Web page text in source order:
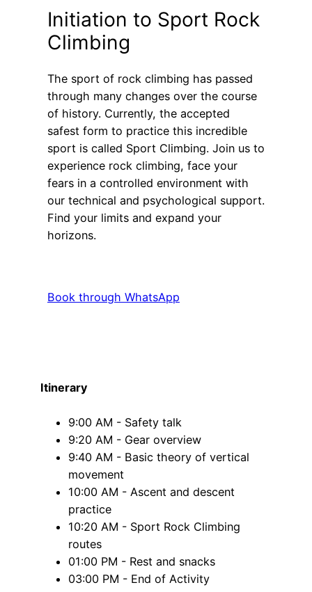
Initiation to Sport Rock
Climbing
The sport of rock climbing has passed
through many changes over the course
of history. Currently, the accepted
safest form to practice this incredible
sport is called Sport Climbing. Join us to
experience rock climbing, face your
fears in a controlled environment with
our technical and psychological support.
Find your limits and expand your
horizons.
Book through WhatsApp
Itinerary
9:00 AM - Safety talk
9:20 AM - Gear overview
9:40 AM - Basic theory of vertical
movement
10:00 AM - Ascent and descent
practice
10:20 AM - Sport Rock Climbing
routes
01:00 PM - Rest and snacks
03:00 PM - End of Activity